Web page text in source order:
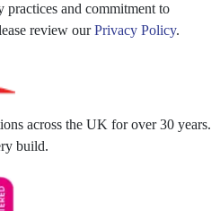
and commitment to
review ourPrivacy Policy.
across the UK for over 30 years.
build.